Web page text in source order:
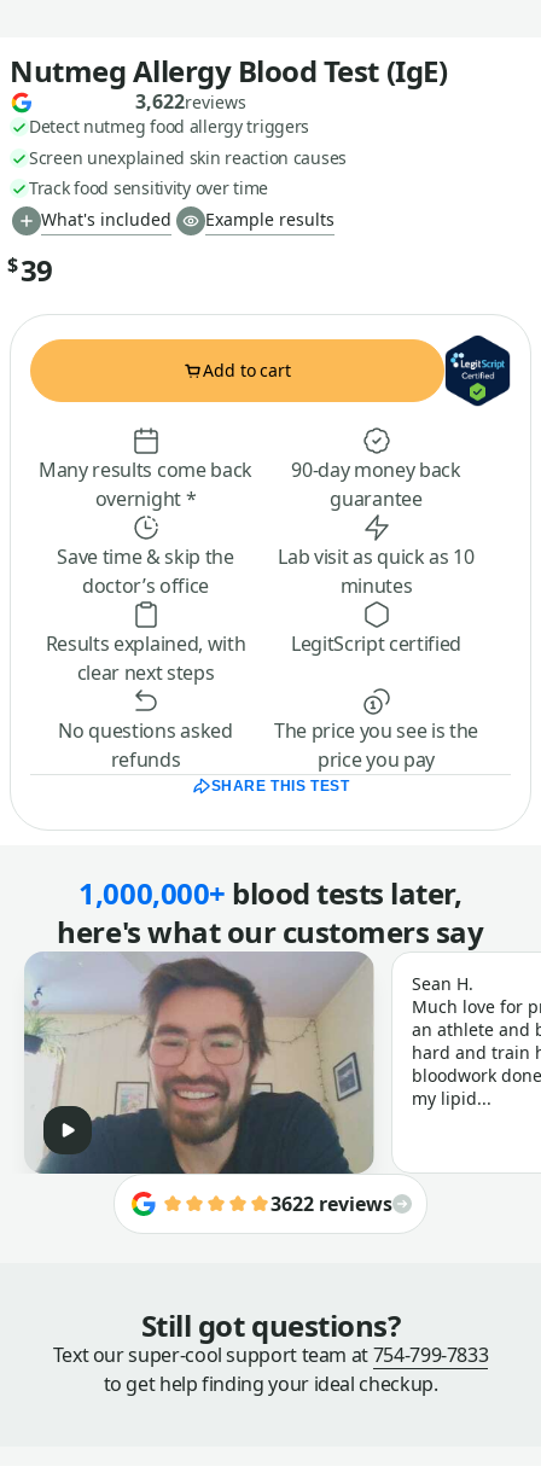
Nutmeg Allergy Blood Test (IgE)
3,622reviews
Detect nutmeg food allergy triggers
Screen unexplained skin reaction causes
Track food sensitivity over time
What's included
Example results
$39
Add to cart
Many results come back
overnight *
90-day money back
guarantee
Save time & skip the
doctor’s office
Lab visit as quick as 10
minutes
Results explained, with
clear next steps
LegitScript certified
No questions asked
refunds
The price you see is the
price you pay
SHARE THIS TEST
1,000,000+ blood tests later,
here's what our customers say
Sean H.
Much love for
an athlete and
hard and train
bloodwork
my lipid...
3622 reviews
Still got questions?
Text our super-cool support team at754-799-7833
to get help finding your ideal checkup.